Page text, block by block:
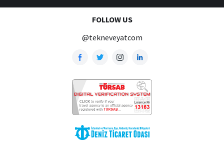
FOLLOW US
@tekneveyatcom